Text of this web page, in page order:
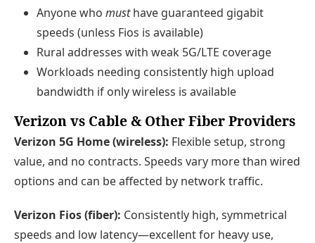
Anyone who musthave guaranteed gigabit
speeds (unless Fios is available)
Rural addresses with weak 5G/LTE coverage
Workloads needing consistently high upload
bandwidth if only wireless is available
Verizon vs Cable & Other Fiber Providers
Verizon 5G Home (wireless): Flexible setup, strong
value, and no contracts. Speeds vary more than wired
options and can be affected by network traffic.
Verizon Fios (fiber): Consistently high, symmetrical
speeds and low latency—excellent for heavy use,